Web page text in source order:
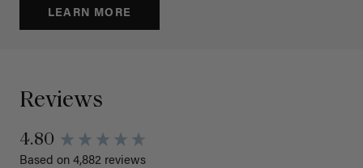
LEARN MORE
Reviews
4.80
Based on 4,882 reviews